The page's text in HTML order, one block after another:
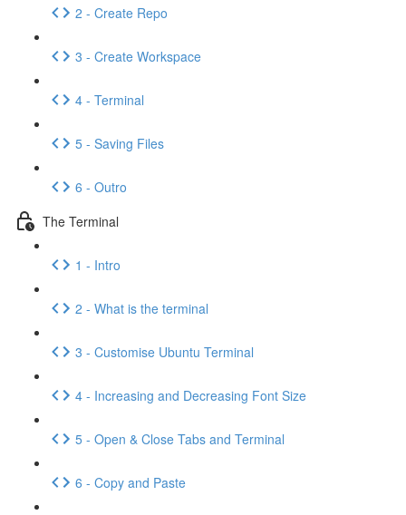
2 - Create Repo
3 - Create Workspace
4 - Terminal
5 - Saving Files
6 - Outro
The Terminal
1 - Intro
2 - What is the terminal
3 - Customise Ubuntu Terminal
4 - Increasing and Decreasing Font Size
5 - Open & Close Tabs and Terminal
6 - Copy and Paste